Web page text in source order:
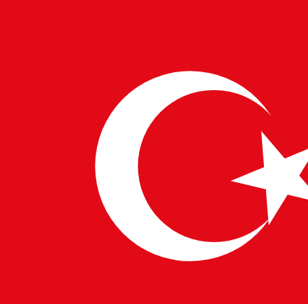
humans and machines interact.
Stay ahead. Be heard. Be seen.
WRITTEN BY
PulseTech Innovation Center
News and insights from PulseTech Consultancy.